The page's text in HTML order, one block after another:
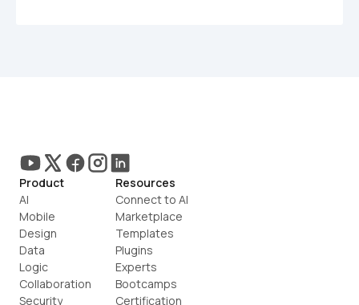
Product
AI
Mobile
Design
Data
Logic
Collaboration
Security
Resources
Connect to AI
Marketplace
Templates
Plugins
Experts
Bootcamps
Certification